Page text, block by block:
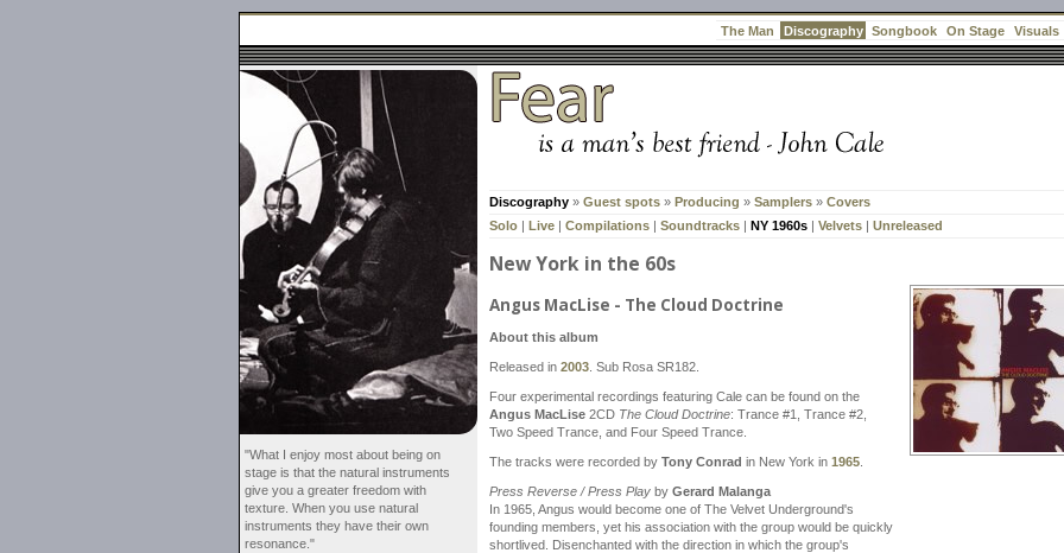
The Man Discography Songbook On Stage Visuals
"What I enjoy most about being on
stage is that the natural instruments
give you a greater freedom with
texture. When you use natural
instruments they have their own
resonance."
Discography » Guest spots » Producing » Samplers » Covers
Solo | Live | Compilations | Soundtracks | NY 1960s | Velvets | Unreleased
New York in the 60s
Angus MacLise - The Cloud Doctrine
About this album
Released in 2003 . Sub Rosa SR182.
Four experimental recordings featuring Cale can be found on the
Angus MacLise 2CD The Cloud Doctrine: Trance #1, Trance #2,
Two Speed Trance, and Four Speed Trance.
The tracks were recorded by Tony Conrad in New York in 1965
Press Reverse / Press Play by Gerard Malanga
In 1965, Angus would become one of The Velvet Underground's
founding members, yet his association with the group would be quickly
shortlived. Disenchanted with the direction in which the group's